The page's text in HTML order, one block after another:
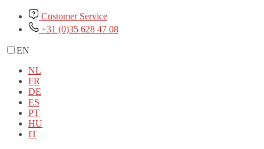
Customer Service
+31 (0)35 628 47 08
EN
NL
FR
DE
ES
PT
HU
IT